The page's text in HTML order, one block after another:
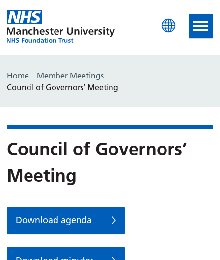
Manchester University
Home
Member Meetings
Council of Governors’ Meeting
Council of Governors’
Meeting
Download agenda